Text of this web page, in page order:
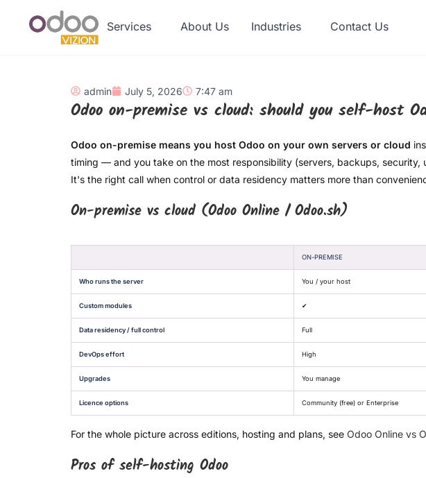
Services About Us Industries Contact Us
admin July 5, 2026 7:47 am
Odoo on-premise vs cloud: should you self-host
Odoo on-premise means you host Odoo on your own servers or cloud
timing — and you take on the most responsibility (servers, backups,
It's the right call when control or data residency matters more than
On-premise vs cloud (Odoo Online / Odoo.sh)
ON-PREMISE
Who runs the server You / your host
Custom modules ✔
Data residency / full control Full
DevOps effort High
Upgrades You manage
Licence options Community (free) or Enterprise
For the whole picture across editions, hosting and plans, see Odoo Online vs
Pros of self-hosting Odoo